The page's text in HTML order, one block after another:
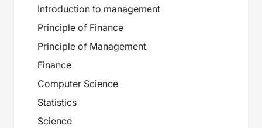
Introduction to management
Principle of Finance
Principle of Management
Finance
Computer Science
Statistics
Science